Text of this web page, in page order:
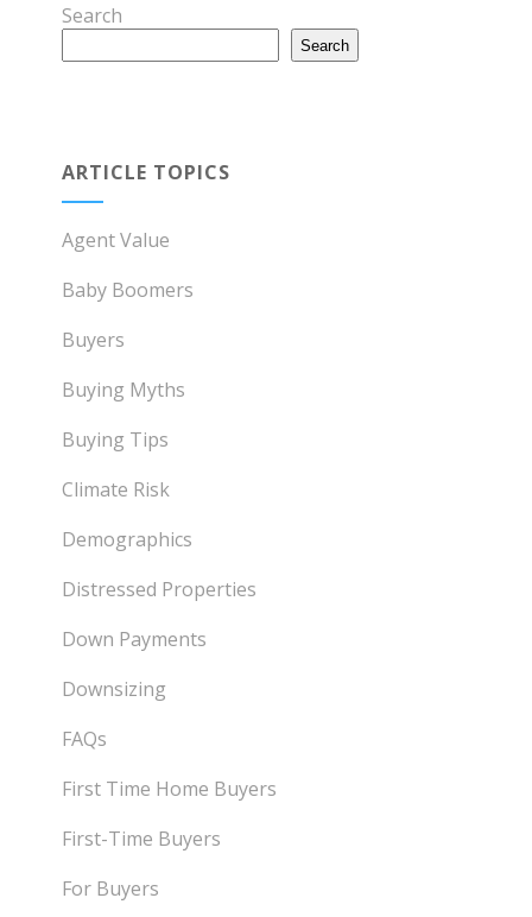
Search
Search
ARTICLE TOPICS
Agent Value
Baby Boomers
Buyers
Buying Myths
Buying Tips
Climate Risk
Demographics
Distressed Properties
Down Payments
Downsizing
FAQs
First Time Home Buyers
First-Time Buyers
For Buyers